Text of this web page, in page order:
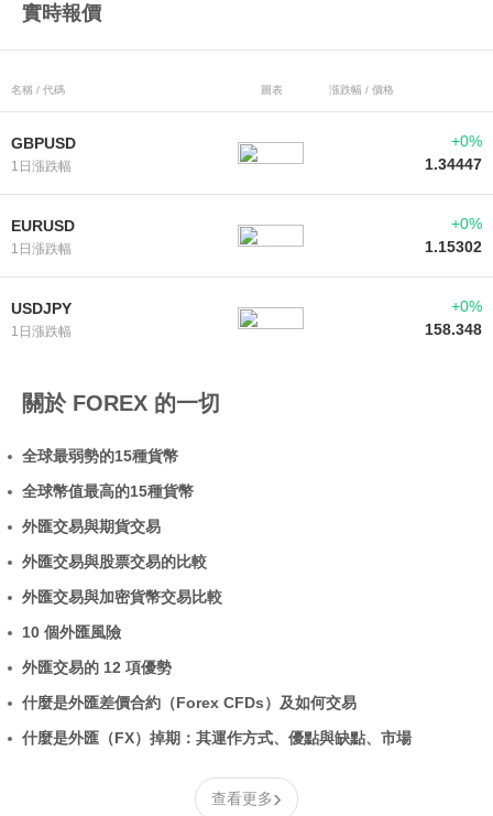
實時報價
名稱 / 代碼 圖表 漲跌幅 / 價格
GBPUSD
1日漲跌幅
+0%
1.34447
EURUSD
1日漲跌幅
+0%
1.15302
USDJPY
1日漲跌幅
+0%
158.348
關於 FOREX 的一切
全球最弱勢的15種貨幣
全球幣值最高的15種貨幣
外匯交易與期貨交易
外匯交易與股票交易的比較
外匯交易與加密貨幣交易比較
10 個外匯風險
外匯交易的 12 項優勢
什麼是外匯差價合約（Forex CFDs）及如何交易
什麼是外匯（FX）掉期：其運作方式、優點與缺點、市場
查看更多›